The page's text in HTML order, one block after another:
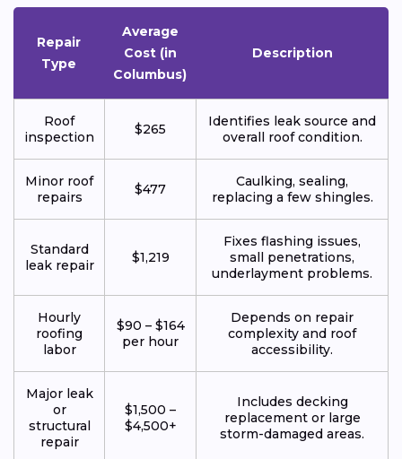
Repair
Type
Average
Cost (in
Columbus)
Description
Roof
inspection
$265
Identifies leak source and
overall roof condition.
Minor roof
repairs
$477
Caulking, sealing,
replacing a few shingles.
Standard
leak repair
$1,219
Fixes flashing issues,
small penetrations,
underlayment problems.
Hourly
roofing
labor
$90 – $164
per hour
Depends on repair
complexity and roof
accessibility.
Major leak
or
structural
repair
$1,500 –
$4,500+
Includes decking
replacement or large
storm-damaged areas.